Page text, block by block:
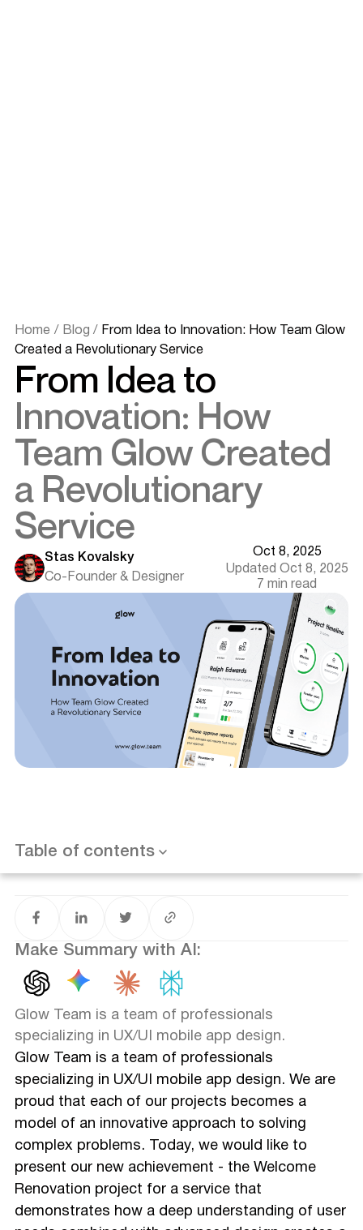
Home / Blog / From Idea to Innovation: How Team Glow
Created a Revolutionary Service
From Idea to
Innovation: How
Team Glow Created
a Revolutionary
Service
Stas Kovalsky
Co-Founder & Designer
Oct 8, 2025
Updated Oct 8, 2025
7 min read
Table of contents
Welcome Renovation: A Revolution in Renovation
Planning
Want results like this? Book a call
Impressive Results
Digital Products
Glow Team is a team of professionals
specializing in UX/UI mobile app design.
Glow Team is a team of professionals
specializing in UX/UI mobile app design. We are
proud that each of our projects becomes a
model of an innovative approach to solving
complex problems. Today, we would like to
present our new achievement - the Welcome
Renovation project for a service that
demonstrates how a deep understanding of user
Make Summary with AI: